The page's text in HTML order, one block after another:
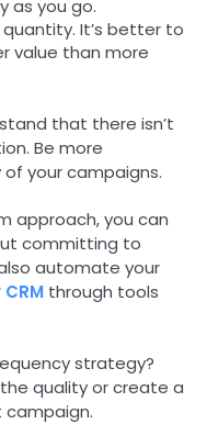
as you go.
It’s better to
value than more
that there isn’t
Be more
your campaigns.
approach, you can
committing to
automate your
through tools
strategy?
quality or create a